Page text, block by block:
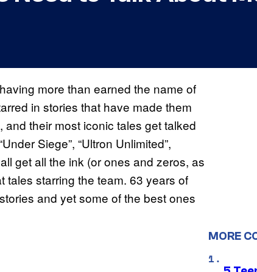
more than earned the name of
in stories that have made them
their most iconic tales get talked
Siege”, “Ultron Unlimited”,
get all the ink (or ones and zeros, as
tales starring the team. 63 years of
and yet some of the best ones
MORE